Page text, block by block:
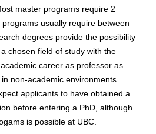
master programs require 2
usually require between
degrees provide the possibility
chosen field of study with the
career as professor as
non-academic environments.
applicants to have obtained a
before entering a PhD, although
is possible at UBC.